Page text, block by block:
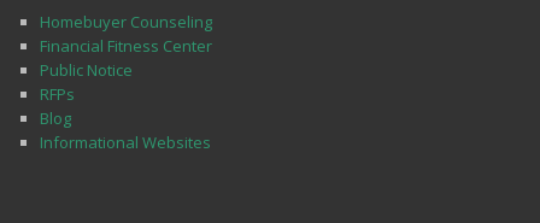
Homebuyer Counseling
Financial Fitness Center
Public Notice
RFPs
Blog
Informational Websites